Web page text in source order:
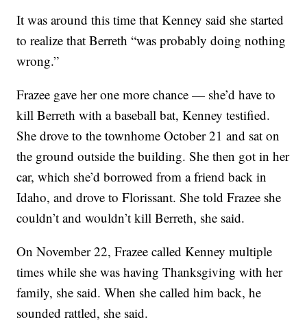
It was around this time that Kenney said she started
to realize that Berreth “was probably doing nothing
wrong.”
Frazee gave her one more chance — she’d have to
kill Berreth with a baseball bat, Kenney testified.
She drove to the townhome October 21 and sat on
the ground outside the building. She then got in her
car, which she’d borrowed from a friend back in
Idaho, and drove to Florissant. She told Frazee she
couldn’t and wouldn’t kill Berreth, she said.
On November 22, Frazee called Kenney multiple
times while she was having Thanksgiving with her
family, she said. When she called him back, he
sounded rattled, she said.